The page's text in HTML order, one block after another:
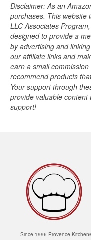
Disclaimer: As an
purchases. This website
LLC Associates
designed to provide a
by advertising and
our affiliate links and
earn a small
recommend products
Your support through
provide valuable
support!
Since 1996 Provence